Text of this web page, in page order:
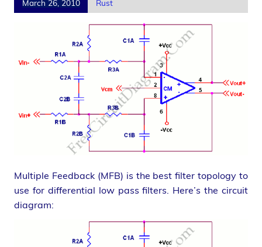
March 26, 2010 Rust
Multiple Feedback (MFB) is the best filter topology to
use for differential low pass filters. Here’s the circuit
diagram: